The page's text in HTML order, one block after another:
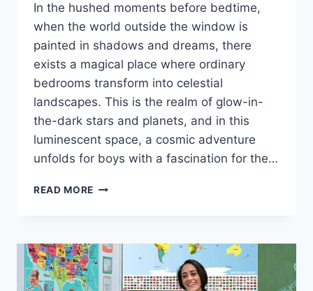
In the hushed moments before bedtime,
when the world outside the window is
painted in shadows and dreams, there
exists a magical place where ordinary
bedrooms transform into celestial
landscapes. This is the realm of glow-in-
the-dark stars and planets, and in this
luminescent space, a cosmic adventure
unfolds for boys with a fascination for the…
READ MORE